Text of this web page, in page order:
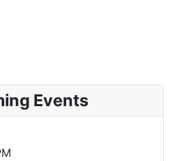
Events